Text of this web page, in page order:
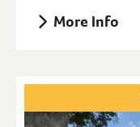
More Info